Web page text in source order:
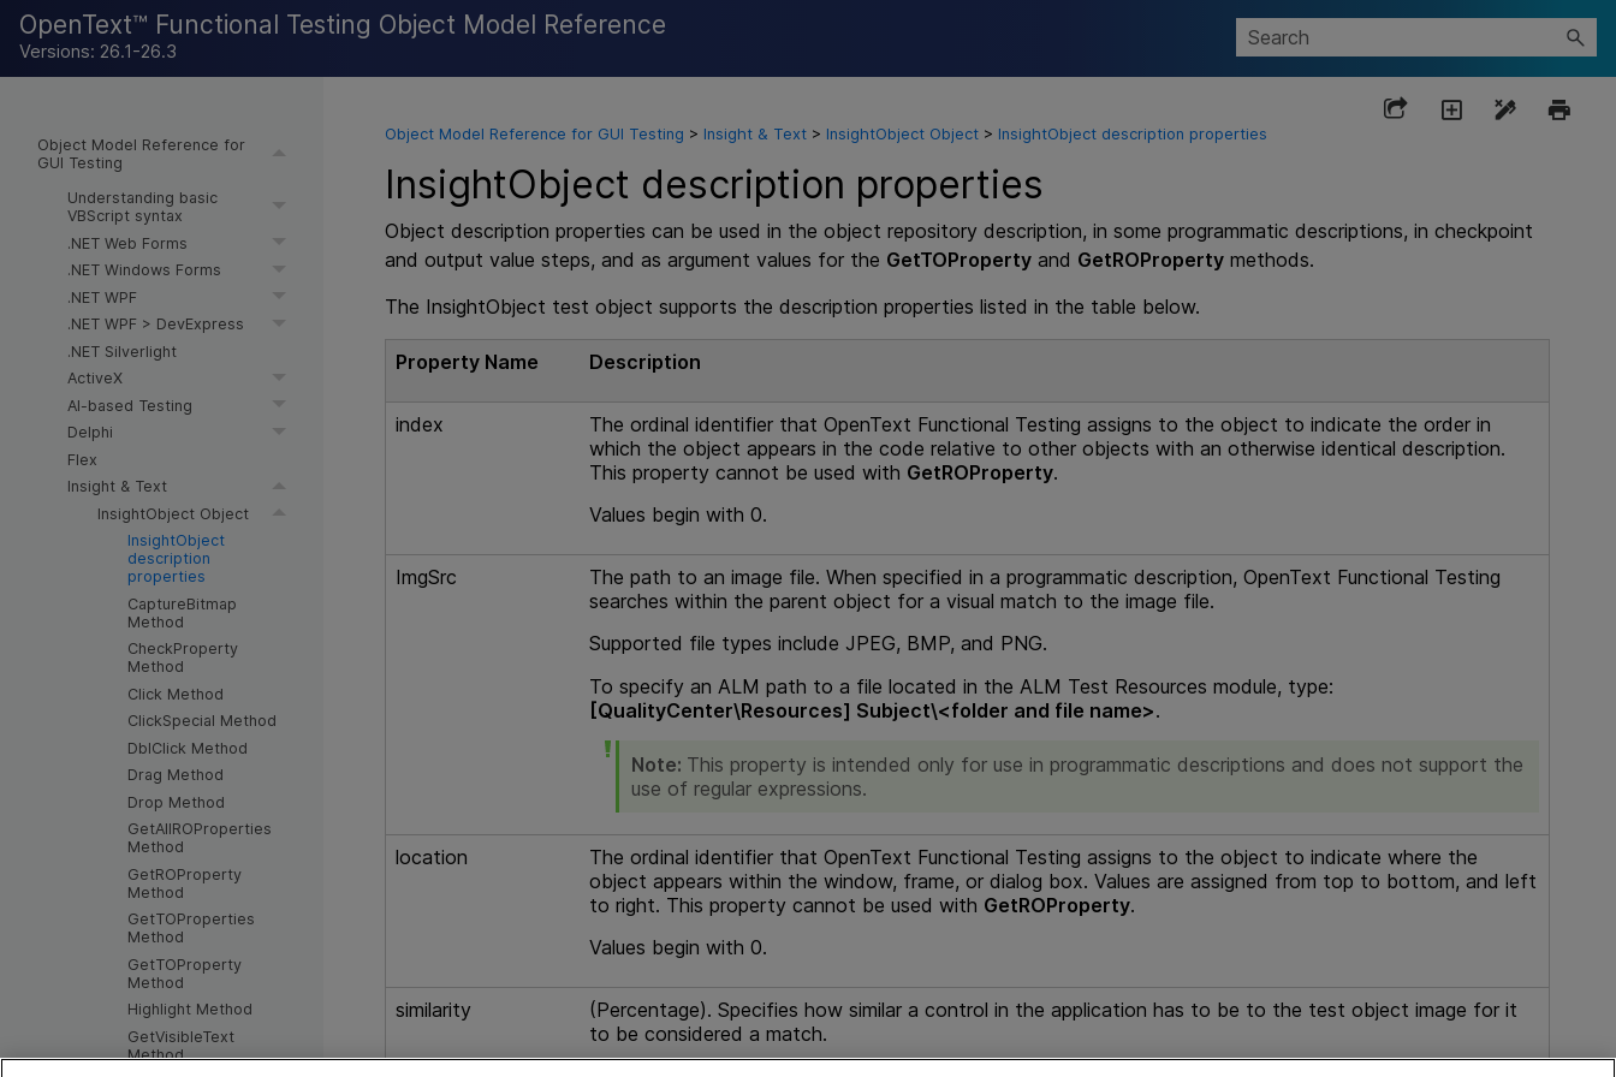
OpenText™ Functional Testing Object Model Reference
Versions: 26.1-26.3
Object Model Reference for
GUI Testing
Understanding basic
VBScript syntax
.NET Web Forms
.NET Windows Forms
.NET WPF
.NET WPF > DevExpress
.NET Silverlight
ActiveX
AI-based Testing
Delphi
Flex
Insight & Text
InsightObject Object
InsightObject
description
properties
CaptureBitmap
Method
CheckProperty
Method
Click Method
ClickSpecial Method
DblClick Method
Drag Method
Drop Method
GetAllROProperties
Method
GetROProperty
Method
GetTOProperties
Method
GetTOProperty
Method
Highlight Method
GetVisibleText
Method
Object Model Reference for GUI Testing > Insight & Text> InsightObject Object> InsightObject description properties
InsightObject description properties
Object description properties can be used in the object repository description, in some programmatic descriptions, in checkpoint
and output value steps, and as argument values for the GetTOPropertyand GetROPropertymethods.
The InsightObject test object supports the description properties listed in the table below.
Property Name Description
index The ordinal identifier thatOpenText Functional Testing assigns to the object to indicate the order in
which the object appears in the code relative to other objects with an otherwise identical description.
This property cannot be used with GetROProperty.
Values begin with 0.
ImgSrc The path to an image file. When specified in a programmatic description,OpenText Functional Testing
searches within the parent object for a visual match to the image file.
Supported file types include JPEG, BMP, and PNG.
To specify an ALM path to a file located in the ALM Test Resources module, type:
[QualityCenter\Resources] Subject\<folder and file name>.
Note: This property is intended only for use in programmatic descriptions and does not support the
use of regular expressions.
location The ordinal identifier thatOpenText Functional Testing assigns to the object to indicate where the
object appears within the window, frame, or dialog box. Values are assigned from top to bottom, and left
to right. This property cannot be used with GetROProperty.
Values begin with 0.
similarity
(Percentage). Specifies how similar a control in the application has to be to the test object image for it
to be considered a match.